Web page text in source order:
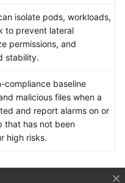
isolate pods, workloads,
to prevent lateral
permissions, and
stability.
compliance baseline
malicious files when a
and report alarms on or
that has not been
high risks.